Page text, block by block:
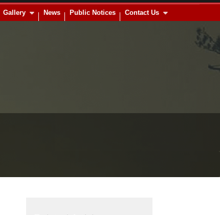
Gallery News Public Notices Contact Us